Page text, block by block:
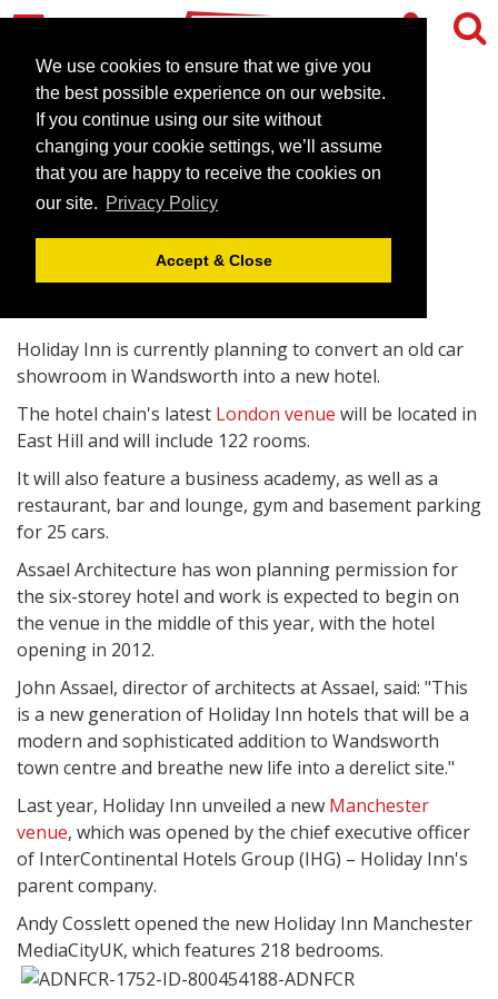
We use cookies to ensure that we give you
the best possible experience on our website.
If you continue using our site without
changing your cookie settings, we’ll assume
that you are happy to receive the cookies on
our site. Privacy Policy
Accept & Close
Holiday Inn to open new
London venue
March 10, 2011 | News
Holiday Inn is currently planning to convert an old car
showroom in Wandsworth into a new hotel.
The hotel chain's latest London venue will be located in
East Hill and will include 122 rooms.
It will also feature a business academy, as well as a
restaurant, bar and lounge, gym and basement parking
for 25 cars.
Assael Architecture has won planning permission for
the six-storey hotel and work is expected to begin on
the venue in the middle of this year, with the hotel
opening in 2012.
John Assael, director of architects at Assael, said: "This
is a new generation of Holiday Inn hotels that will be a
modern and sophisticated addition to Wandsworth
town centre and breathe new life into a derelict site."
Last year, Holiday Inn unveiled a new Manchester
venue, which was opened by the chief executive officer
of InterContinental Hotels Group (IHG) – Holiday Inn's
parent company.
Andy Cosslett opened the new Holiday Inn Manchester
MediaCityUK, which features 218 bedrooms.